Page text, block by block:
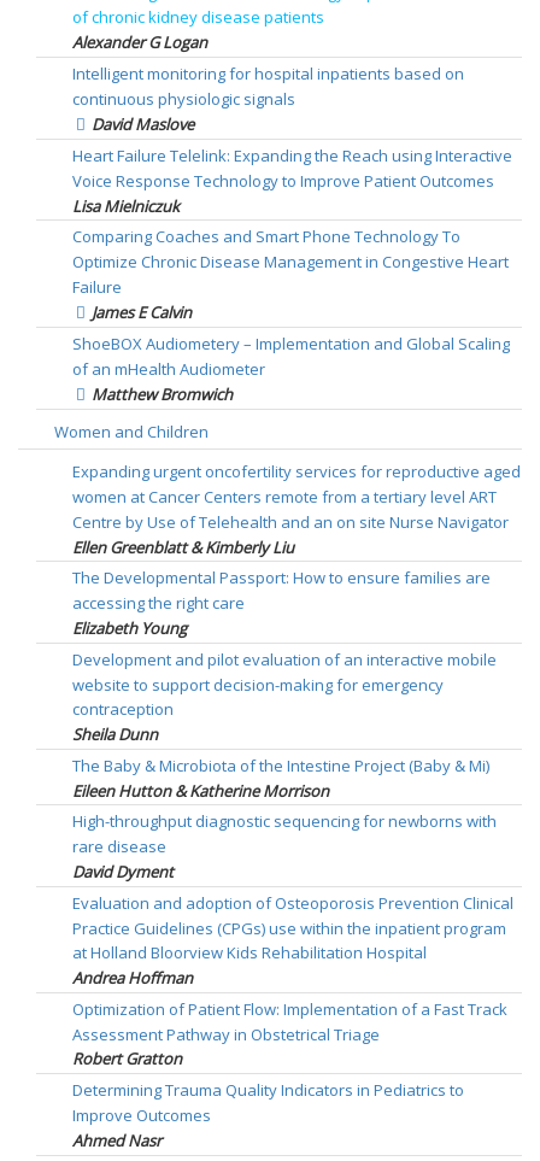
of chronic kidney disease patients
Alexander G Logan
Intelligent monitoring for hospital inpatients based on
continuous physiologic signals
David Maslove
Heart Failure Telelink: Expanding the Reach using Interactive
Voice Response Technology to Improve Patient Outcomes
Lisa Mielniczuk
Comparing Coaches and Smart Phone Technology To
Optimize Chronic Disease Management in Congestive Heart
Failure
James E Calvin
ShoeBOX Audiometery – Implementation and Global Scaling
of an mHealth Audiometer
Matthew Bromwich
Women and Children
Expanding urgent oncofertility services for reproductive aged
women at Cancer Centers remote from a tertiary level ART
Centre by Use of Telehealth and an on site Nurse Navigator
Ellen Greenblatt & Kimberly Liu
The Developmental Passport: How to ensure families are
accessing the right care
Elizabeth Young
Development and pilot evaluation of an interactive mobile
website to support decision-making for emergency
contraception
Sheila Dunn
The Baby & Microbiota of the Intestine Project (Baby & Mi)
Eileen Hutton & Katherine Morrison
High-throughput diagnostic sequencing for newborns with
rare disease
David Dyment
Evaluation and adoption of Osteoporosis Prevention Clinical
Practice Guidelines (CPGs) use within the inpatient program
at Holland Bloorview Kids Rehabilitation Hospital
Andrea Hoffman
Optimization of Patient Flow: Implementation of a Fast Track
Assessment Pathway in Obstetrical Triage
Robert Gratton
Determining Trauma Quality Indicators in Pediatrics to
Improve Outcomes
Ahmed Nasr